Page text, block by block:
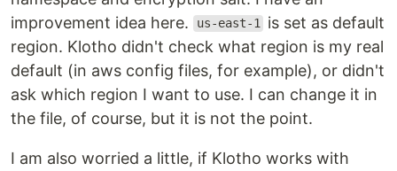
improvement idea here.
us-east-1 is set as default
region. Klotho didn't check what region is my real
default (in aws config files, for example), or didn't
ask which region I want to use. I can change it in
the file, of course, but it is not the point.
I am also worried a little, if Klotho works with